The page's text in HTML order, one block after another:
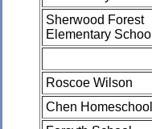
Sherwood Forest
Elementary School
Roscoe Wilson
Chen Homeschool